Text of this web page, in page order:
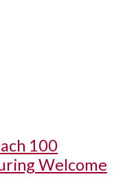
100
Welcome